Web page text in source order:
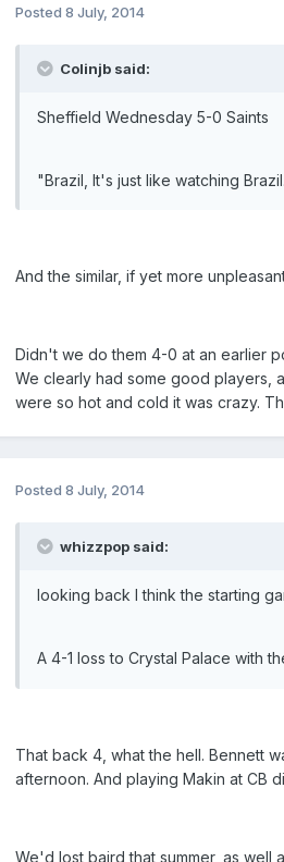
Posted 8 July, 2014
Colinjb said:
Sheffield Wednesday 5-0 Saints
"Brazil, It's just like watching
And the similar, if yet more
Didn't we do them 4-0 at an earlier
We clearly had some good players,
were so hot and cold it was crazy.
Posted 8 July, 2014
whizzpop said:
looking back I think the starting
A 4-1 loss to Crystal Palace with
That back 4, what the hell. Bennett
afternoon. And playing Makin at CB
We'd lost baird that summer, as well